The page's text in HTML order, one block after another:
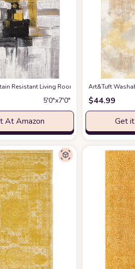
Resistant Living Room Area Rugat Amazon
5′0″x7′0″
At Amazon
Art&Tuft
$44.99
Get